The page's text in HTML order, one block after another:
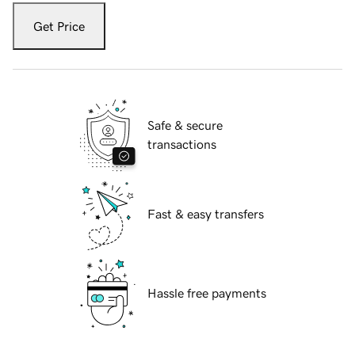
Get Price
Safe & secure
transactions
Fast & easy transfers
Hassle free payments